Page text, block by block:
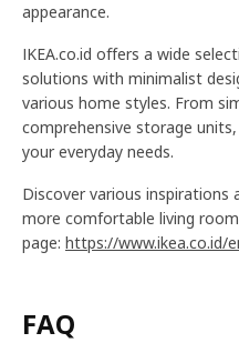
appearance.
IKEA.co.id offers a wide
solutions with minimalist
various home styles. From
comprehensive storage
your everyday needs.
Discover various
more comfortable living
page: https://www.ikea.co.id/
FAQ